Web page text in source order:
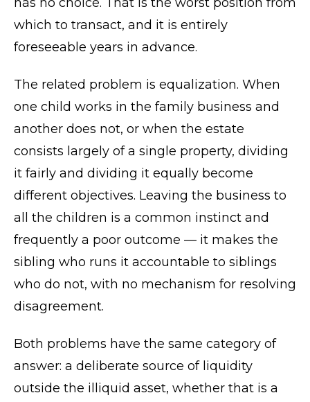
which to transact, and it is entirely
foreseeable years in advance.
The related problem is equalization. When
one child works in the family business and
another does not, or when the estate
consists largely of a single property, dividing
it fairly and dividing it equally become
different objectives. Leaving the business to
all the children is a common instinct and
frequently a poor outcome — it makes the
sibling who runs it accountable to siblings
who do not, with no mechanism for resolving
disagreement.
Both problems have the same category of
answer: a deliberate source of liquidity
outside the illiquid asset, whether that is a